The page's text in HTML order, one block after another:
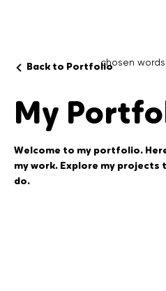
chosenwords
Back to Portfolio
My
Welcome to my portfolio.
my work. Explore my
do.